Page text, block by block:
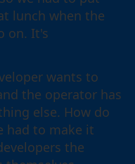
lunch when the
on. It's
wants to
the operator has
else. How do
had to make it
the